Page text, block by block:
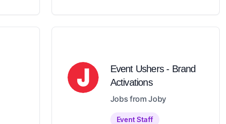
Event Ushers - Brand
Activations
Jobs from Joby
Event Staff